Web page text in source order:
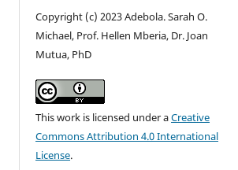
Copyright (c) 2023 Adebola. Sarah O.
Michael, Prof. Hellen Mberia, Dr. Joan
Mutua, PhD
This work is licensed under aCreative
Commons Attribution 4.0 International
License.